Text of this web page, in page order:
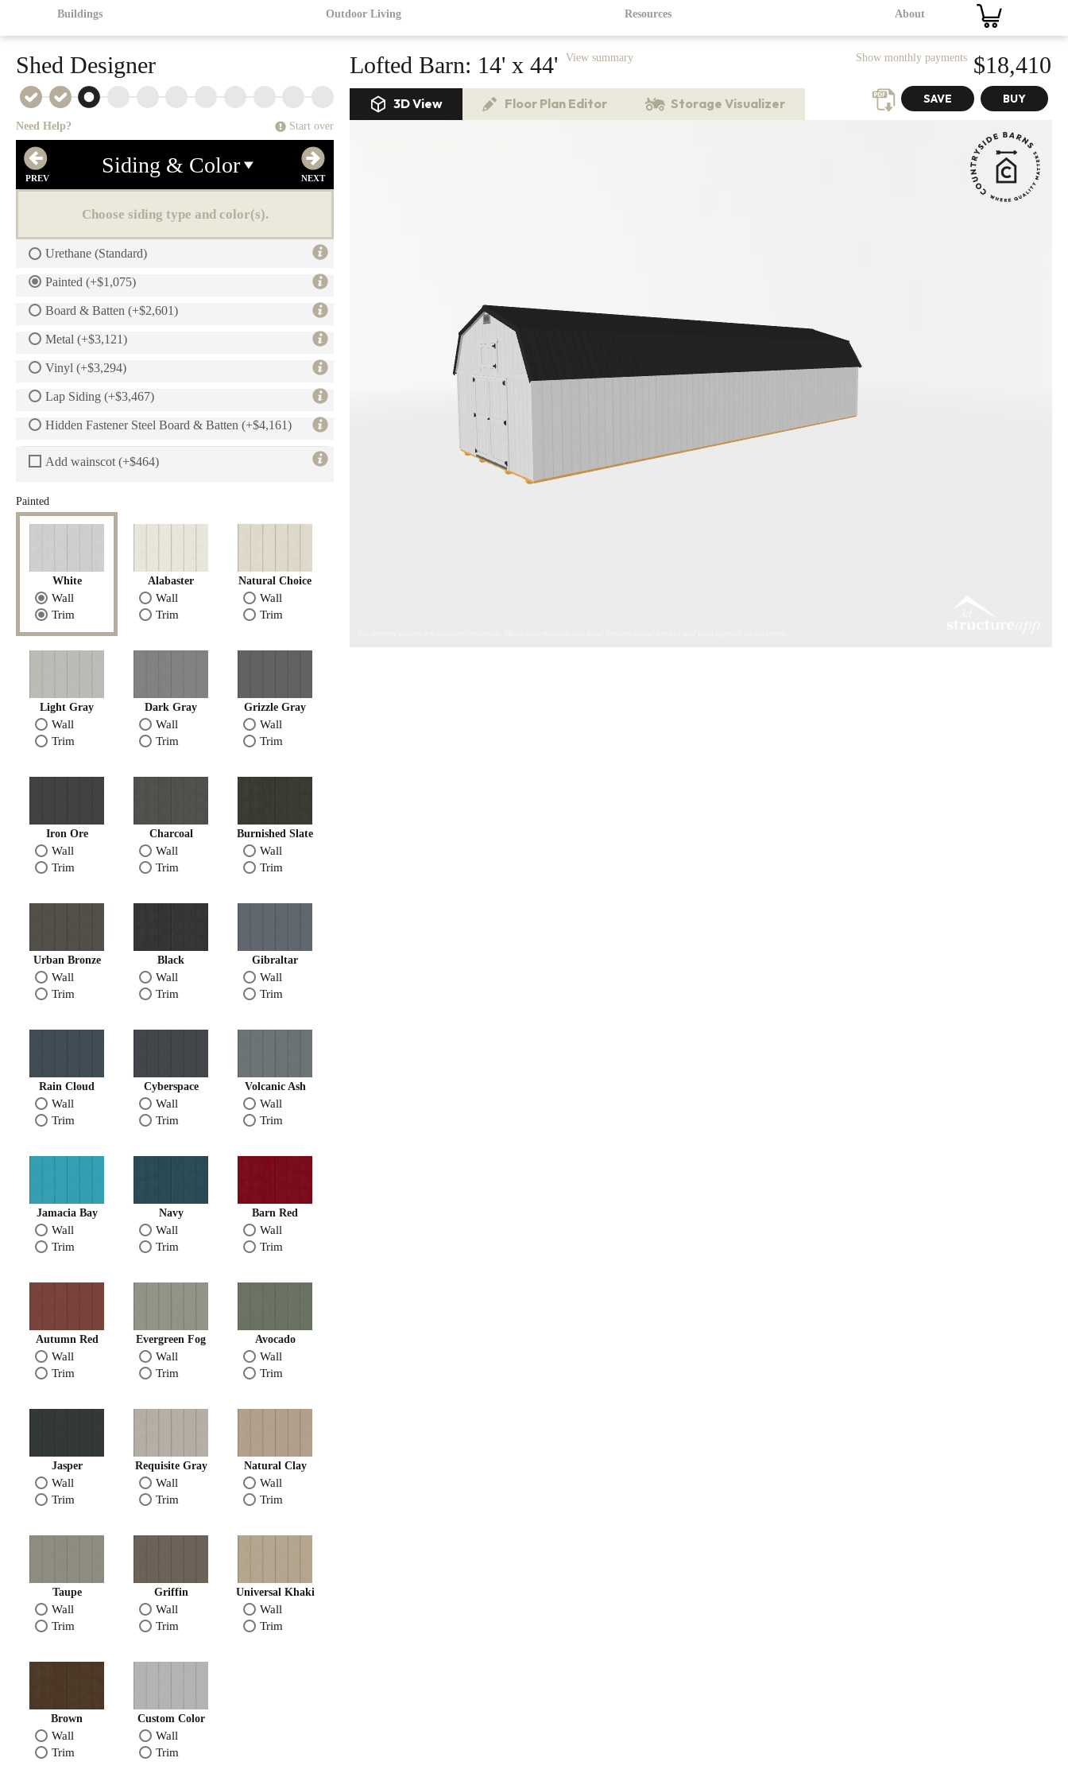
Buildings Outdoor Living Resources About
Shed Designer
Need Help? Start over
Siding & Color
Choose siding type and color(s).
Urethane (Standard)
Painted (+$1,075)
Board & Batten (+$2,601)
Metal (+$3,121)
Vinyl (+$3,294)
Lap Siding (+$3,467)
Hidden Fastener Steel Board & Batten (+$4,161)
Add wainscot (+$464)
Painted
White
Wall
Trim
Alabaster
Wall
Trim
Natural Choice
Wall
Trim
Light Gray
Wall
Trim
Dark Gray
Wall
Trim
Grizzle Gray
Wall
Trim
Iron Ore
Wall
Trim
Charcoal
Wall
Trim
Burnished Slate
Wall
Trim
Urban Bronze
Wall
Trim
Black
Wall
Trim
Gibraltar
Wall
Trim
Rain Cloud
Wall
Trim
Cyberspace
Wall
Trim
Volcanic Ash
Wall
Trim
Jamacia Bay
Wall
Trim
Navy
Wall
Trim
Barn Red
Wall
Trim
Autumn Red
Wall
Trim
Evergreen Fog
Wall
Trim
Avocado
Wall
Trim
Jasper
Wall
Trim
Requisite Gray
Wall
Trim
Natural Clay
Wall
Trim
Taupe
Wall
Trim
Griffin
Wall
Trim
Universal Khaki
Wall
Trim
Brown
Wall
Trim
Custom Color
Wall
Trim
Lofted Barn: 14' x 44' View summary $18,410
Show monthly payments
3D View Floor Plan Editor Storage Visualizer